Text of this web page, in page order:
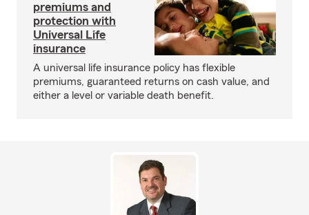
premiums and
protection with
Universal Life
insurance
A universal life insurance policy has flexible
premiums, guaranteed returns on cash value, and
either a level or variable death benefit.